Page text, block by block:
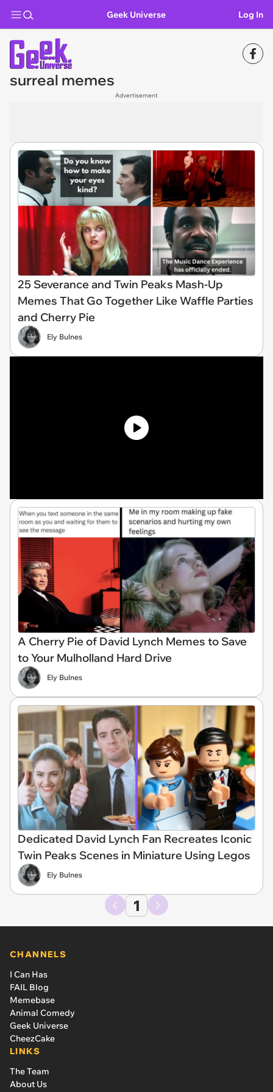
Geek Universe Log In
surreal memes
Advertisement
25 Severance and Twin Peaks Mash-Up
Memes That Go Together Like Waffle Parties
and Cherry Pie
Ely Bulnes
A Cherry Pie of David Lynch Memes to Save
to Your Mulholland Hard Drive
Ely Bulnes
Dedicated David Lynch Fan Recreates Iconic
Twin Peaks Scenes in Miniature Using Legos
Ely Bulnes
1
CHANNELS
I Can Has
FAIL Blog
Memebase
Animal Comedy
Geek Universe
CheezCake
LINKS
The Team
About Us